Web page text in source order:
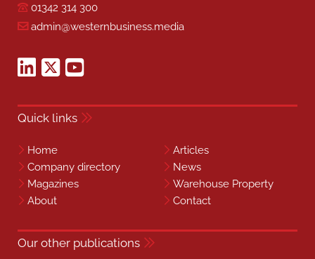
01342 314 300
admin@westernbusiness.media
Quick links
Home
Articles
Company directory
News
Magazines
Warehouse Property
About
Contact
Our other publications